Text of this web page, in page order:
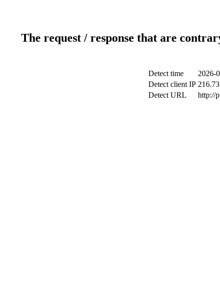
The request / response that are
Detect time
2026-
Detect client IP
Detect URL
http://